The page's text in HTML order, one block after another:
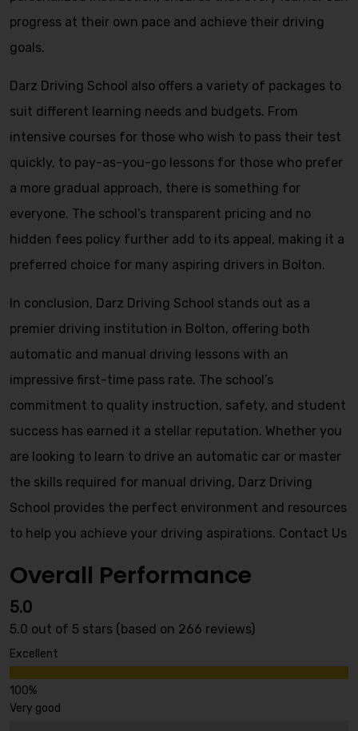
progress at their own pace and achieve their driving
goals.
Darz Driving School also offers a variety of packages to
suit different learning needs and budgets. From
intensive courses for those who wish to pass their test
quickly, to pay-as-you-go lessons for those who prefer
a more gradual approach, there is something for
everyone. The school’s transparent pricing and no
hidden fees policy further add to its appeal, making it a
preferred choice for many aspiring drivers in Bolton.
In conclusion, Darz Driving School stands out as a
premier driving institution in Bolton, offering both
automatic and manual driving lessons with an
impressive first-time pass rate. The school’s
commitment to quality instruction, safety, and student
success has earned it a stellar reputation. Whether you
are looking to learn to drive an automatic car or master
the skills required for manual driving, Darz Driving
School provides the perfect environment and resources
to help you achieve your driving aspirations. Contact Us
Overall Performance
5.0
5.0 out of 5 stars (based on 266 reviews)
Excellent
Very good